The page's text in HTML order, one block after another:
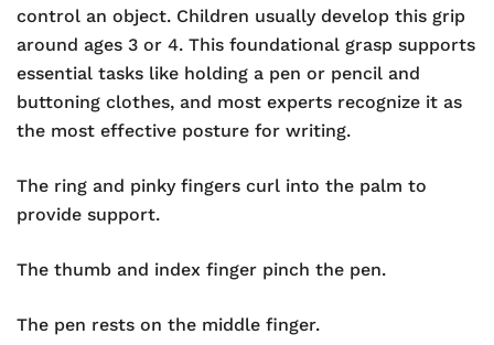
control an object. Children usually develop this grip
around ages 3 or 4. This foundational grasp supports
essential tasks like holding a pen or pencil and
buttoning clothes, and most experts recognize it as
the most effective posture for writing.
The ring and pinky fingers curl into the palm to
provide support.
The thumb and index finger pinch the pen.
The pen rests on the middle finger.